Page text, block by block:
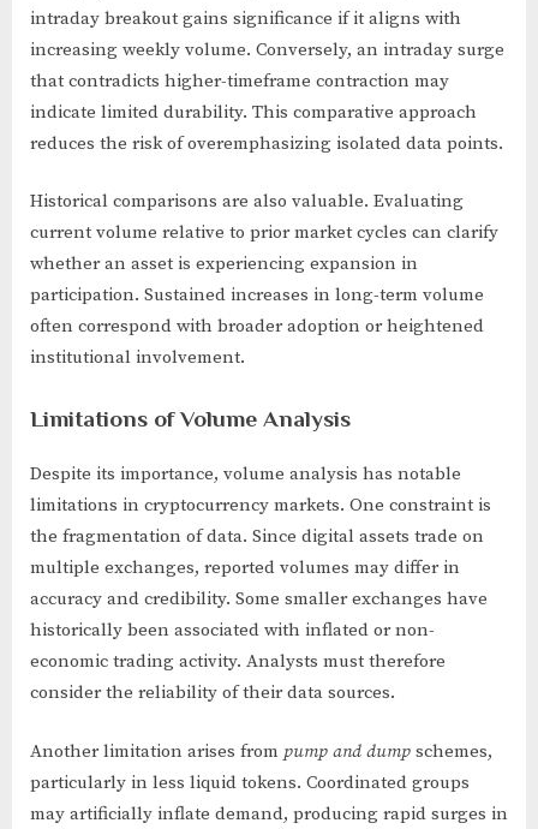
intraday breakout gains significance if it aligns with
increasing weekly volume. Conversely, an intraday surge
that contradicts higher-timeframe contraction may
indicate limited durability. This comparative approach
reduces the risk of overemphasizing isolated data points.
Historical comparisons are also valuable. Evaluating
current volume relative to prior market cycles can clarify
whether an asset is experiencing expansion in
participation. Sustained increases in long-term volume
often correspond with broader adoption or heightened
institutional involvement.
Limitations of Volume Analysis
Despite its importance, volume analysis has notable
limitations in cryptocurrency markets. One constraint is
the fragmentation of data. Since digital assets trade on
multiple exchanges, reported volumes may differ in
accuracy and credibility. Some smaller exchanges have
historically been associated with inflated or non-
economic trading activity. Analysts must therefore
consider the reliability of their data sources.
Another limitation arises from pump and dump schemes,
particularly in less liquid tokens. Coordinated groups
may artificially inflate demand, producing rapid surges in